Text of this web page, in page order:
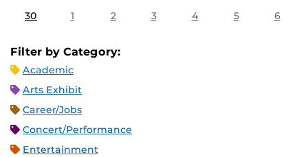
30 1 2 3 4 5 6
Filter by Category:
Academic
Arts Exhibit
Career/Jobs
Concert/Performance
Entertainment